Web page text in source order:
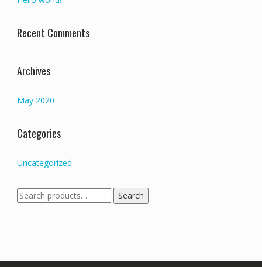
Recent Comments
Archives
May 2020
Categories
Uncategorized
Search
for:
Search